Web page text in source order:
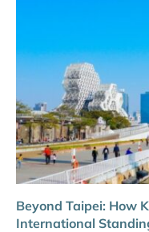
Beyond Taipei: How
International